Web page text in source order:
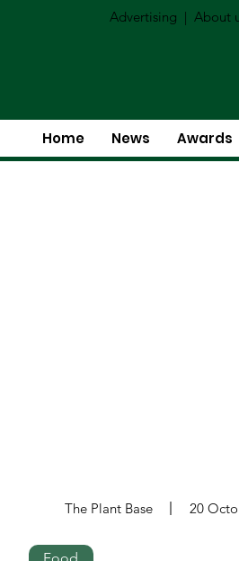
Advertising | About
Home News Awards
The Plant Base 20
Food